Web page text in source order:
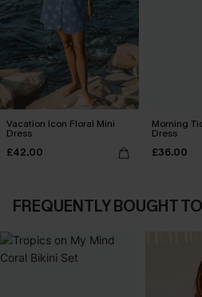
Vacation Icon Floral Mini
Dress
£42.00
Morning
Dress
£36.00
FREQUENTLY BOUGHT